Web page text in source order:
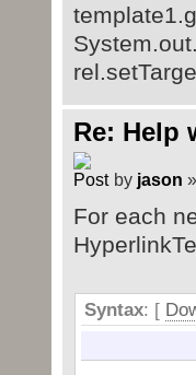
Re: Help
by jason
For each
Syntax: [